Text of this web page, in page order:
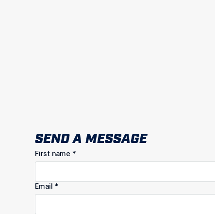
SEND A MESSAGE
First name *
Email *